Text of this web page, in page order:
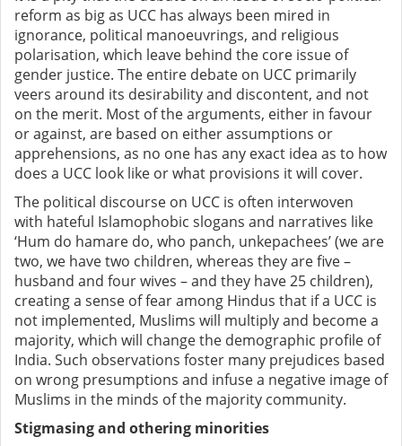
reform as big as UCC has always been mired in
ignorance, political manoeuvrings, and religious
polarisation, which leave behind the core issue of
gender justice. The entire debate on UCC primarily
veers around its desirability and discontent, and not
on the merit. Most of the arguments, either in favour
or against, are based on either assumptions or
apprehensions, as no one has any exact idea as to how
does a UCC look like or what provisions it will cover.
The political discourse on UCC is often interwoven
with hateful Islamophobic slogans and narratives like
‘Hum do hamare do, who panch, unkepachees’ (we are
two, we have two children, whereas they are five –
husband and four wives – and they have 25 children),
creating a sense of fear among Hindus that if a UCC is
not implemented, Muslims will multiply and become a
majority, which will change the demographic profile of
India. Such observations foster many prejudices based
on wrong presumptions and infuse a negative image of
Muslims in the minds of the majority community.
Stigmasing and othering minorities